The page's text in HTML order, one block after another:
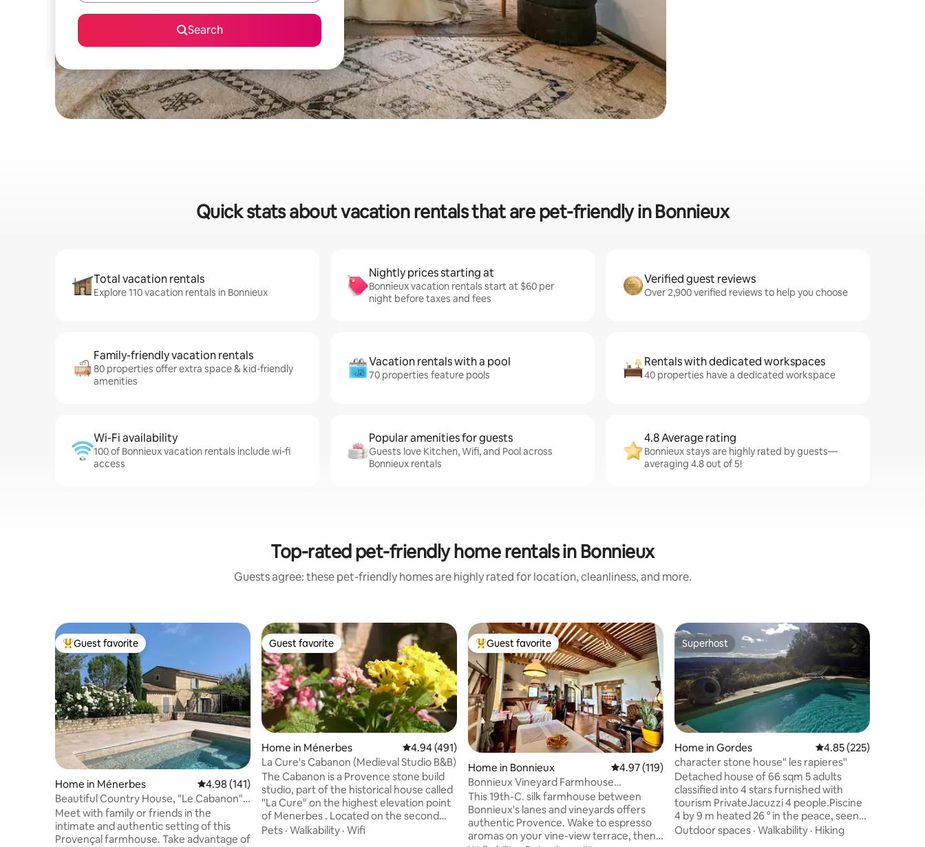
Search
Quick stats about vacation rentals that are pet-friendly in Bonnieux
Total vacation rentals
Explore 110 vacation rentals in Bonnieux
Nightly prices starting at
Bonnieux vacation rentals start at $60 per
night before taxes and fees
Verified guest reviews
Over 2,900 verified reviews to help you choose
Family-friendly vacation rentals
80 properties offer extra space & kid-friendly
amenities
Vacation rentals with a pool
70 properties feature pools
Rentals with dedicated workspaces
40 properties have a dedicated workspace
Wi-Fi availability
100 of Bonnieux vacation rentals include wi-fi
access
Popular amenities for guests
Guests love Kitchen, Wifi, and Pool across
Bonnieux rentals
4.8 Average rating
Bonnieux stays are highly rated by guests—
averaging 4.8 out of 5!
Top-rated pet-friendly home rentals in Bonnieux
Guests agree: these pet-friendly homes are highly rated for location, cleanliness, and more.
Top guest favorite
Guest favorite
Home in Ménerbes 4.98 out of 5 average rating, 141 reviews
4.98 (141)
Beautiful Country House, "Le Cabanon",
with pool
Meet with family or friends in the
intimate and authentic setting of this
Provençal farmhouse. Take advantage of
Guest favorite
Guest favorite
Home in Ménerbes 4.94 out of 5 average rating, 491 reviews
4.94 (491)
La Cure's Cabanon (Medieval Studio B&B)
The Cabanon is a Provence stone build
studio, part of the historical house called
"La Cure" on the highest elevation point
of Menerbes . Located on the second
floor facing southwest, you'll access it
Pets · Walkability · Wifi
Top guest favorite
Guest favorite
Home in Bonnieux 4.97 out of 5 average rating, 119 reviews
4.97 (119)
Bonnieux Vineyard Farmhouse
Hideaway- Pets Welcome
This 19th-C. silk farmhouse between
Bonnieux's lanes and vineyards offers
authentic Provence. Wake to espresso
aromas on your vine-view terrace, then
Superhost
Superhost
Home in Gordes 4.85 out of 5 average
4.85 (225)
character stone house" les rapieres"
Detached house of 66 sqm 5 adults
classified into 4 stars furnished with
tourism PrivateJacuzzi 4 people.Piscine
4 by 9 m heated 26 ° in the peace, seen
on Luberon opened from first April to
Outdoor spaces · Walkability · Hiking